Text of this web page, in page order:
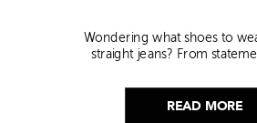
READ MORE
Wondering what shoes to
straight jeans? From
this look!